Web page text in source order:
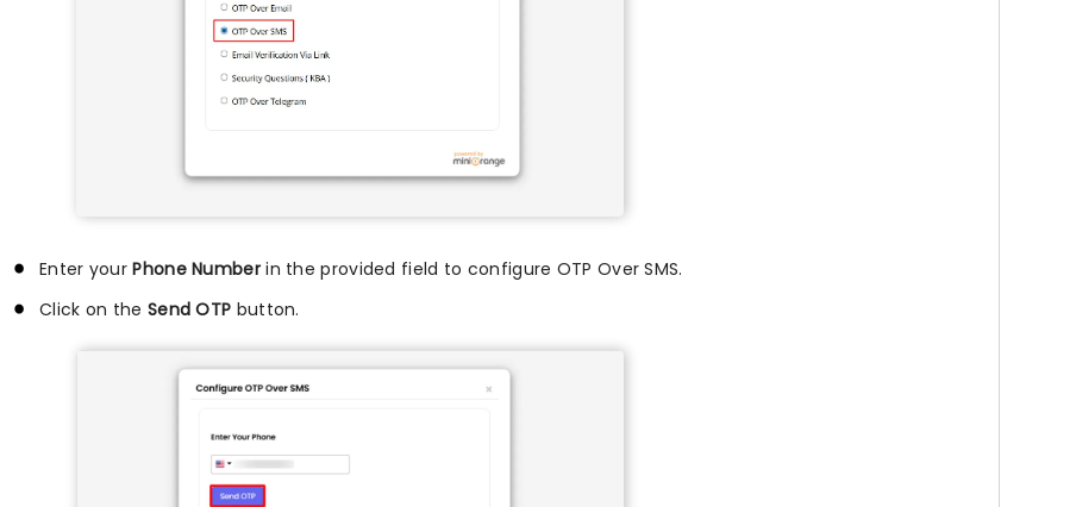
Enter yourPhone Numberin the provided field to configure OTP Over SMS.
Click on the Send OTP button.